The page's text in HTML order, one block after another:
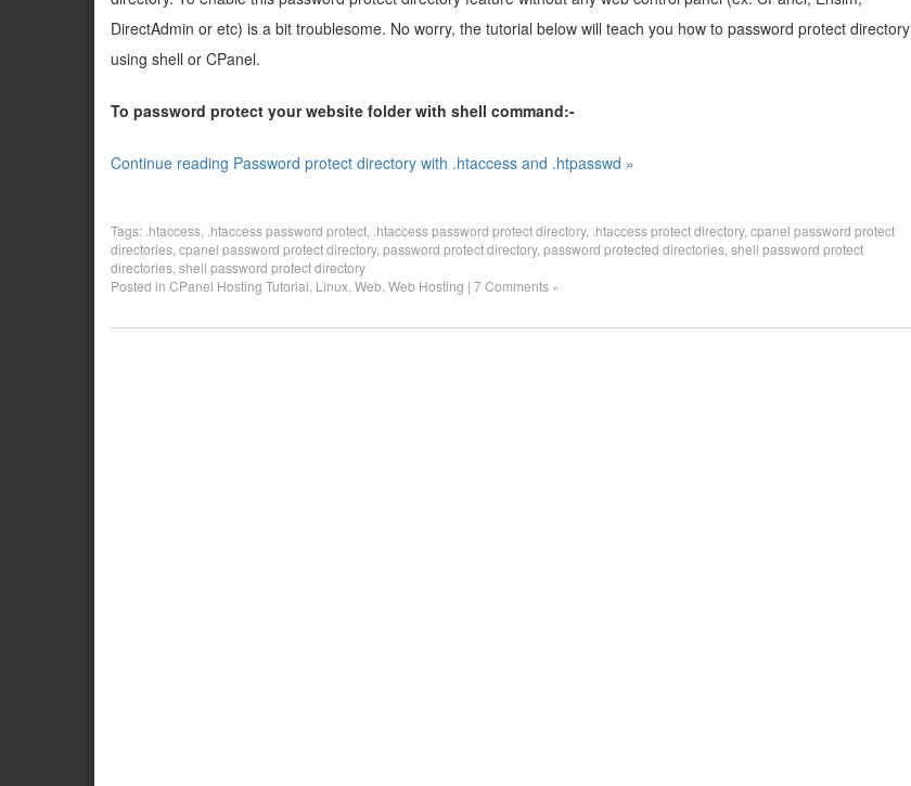
DirectAdmin or etc) is a bit troublesome. No worry, the tutorial below will teach you how to password protect directory
using shell or CPanel.
To password protect your website folder with shell command:-
Continue reading Password protect directory with .htaccess and .htpasswd »
Tags: .htaccess .htaccess password protect .htaccess password protect directory, .htaccess protect directory, cpanel password protect
directories cpanel password protect directory, password protect directory, password protected directories shell password protect
directories shell password protect directory
Posted in CPanel Hosting Tutorial Linux Web Web Hosting | 7 Comments »